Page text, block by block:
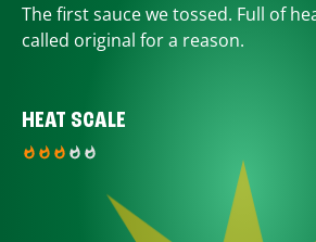
The first sauce we tossed. Full of
called original for a reason.
HEAT SCALE